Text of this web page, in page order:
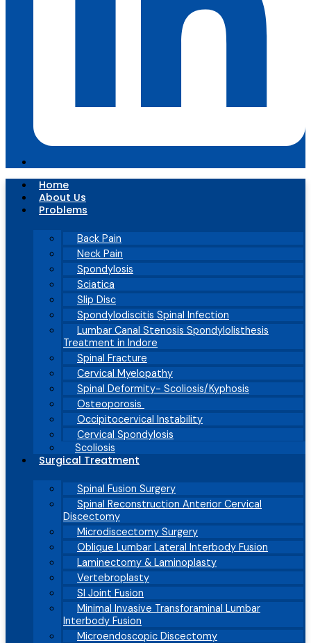
Home
About Us
Problems
Back Pain
Neck Pain
Spondylosis
Sciatica
Slip Disc
Spondylodiscitis Spinal Infection
Lumbar Canal Stenosis Spondylolisthesis
Treatment in Indore
Spinal Fracture
Cervical Myelopathy
Spinal Deformity- Scoliosis/Kyphosis
Osteoporosis
Occipitocervical Instability
Cervical Spondylosis
Scoliosis
Surgical Treatment
Spinal Fusion Surgery
Spinal Reconstruction Anterior Cervical
Discectomy
Microdiscectomy Surgery
Oblique Lumbar Lateral Interbody Fusion
Laminectomy & Laminoplasty
Vertebroplasty
SI Joint Fusion
Minimal Invasive Transforaminal Lumbar
Interbody Fusion
Microendoscopic Discectomy